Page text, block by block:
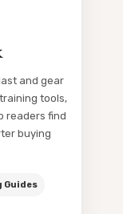
and gear
tools,
readers find
buying
Guides